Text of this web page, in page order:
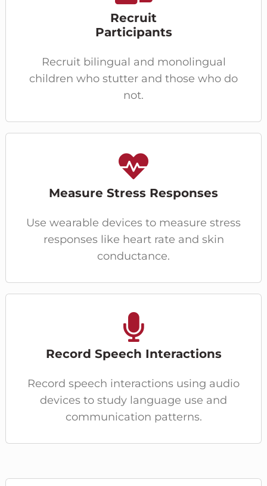
Recruit
Participants
Recruit bilingual and monolingual
children who stutter and those who do
not.
Measure Stress Responses
Use wearable devices to measure stress
responses like heart rate and skin
conductance.
Record Speech Interactions
Record speech interactions using audio
devices to study language use and
communication patterns.